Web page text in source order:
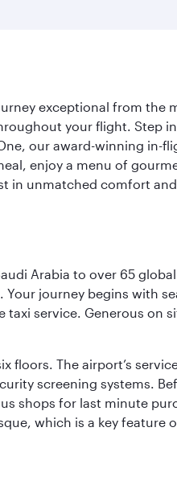
exceptional from the
your flight. Step
our award-winning in-
enjoy a menu of
in unmatched comfort
Arabia to over 65
journey begins with
service. Generous on
The airport’s
screening systems.
shops for last minute
which is a key feature